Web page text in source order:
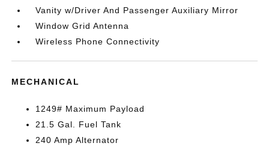
Vanity w/Driver And Passenger Auxiliary Mirror
Window Grid Antenna
Wireless Phone Connectivity
MECHANICAL
1249# Maximum Payload
21.5 Gal. Fuel Tank
240 Amp Alternator